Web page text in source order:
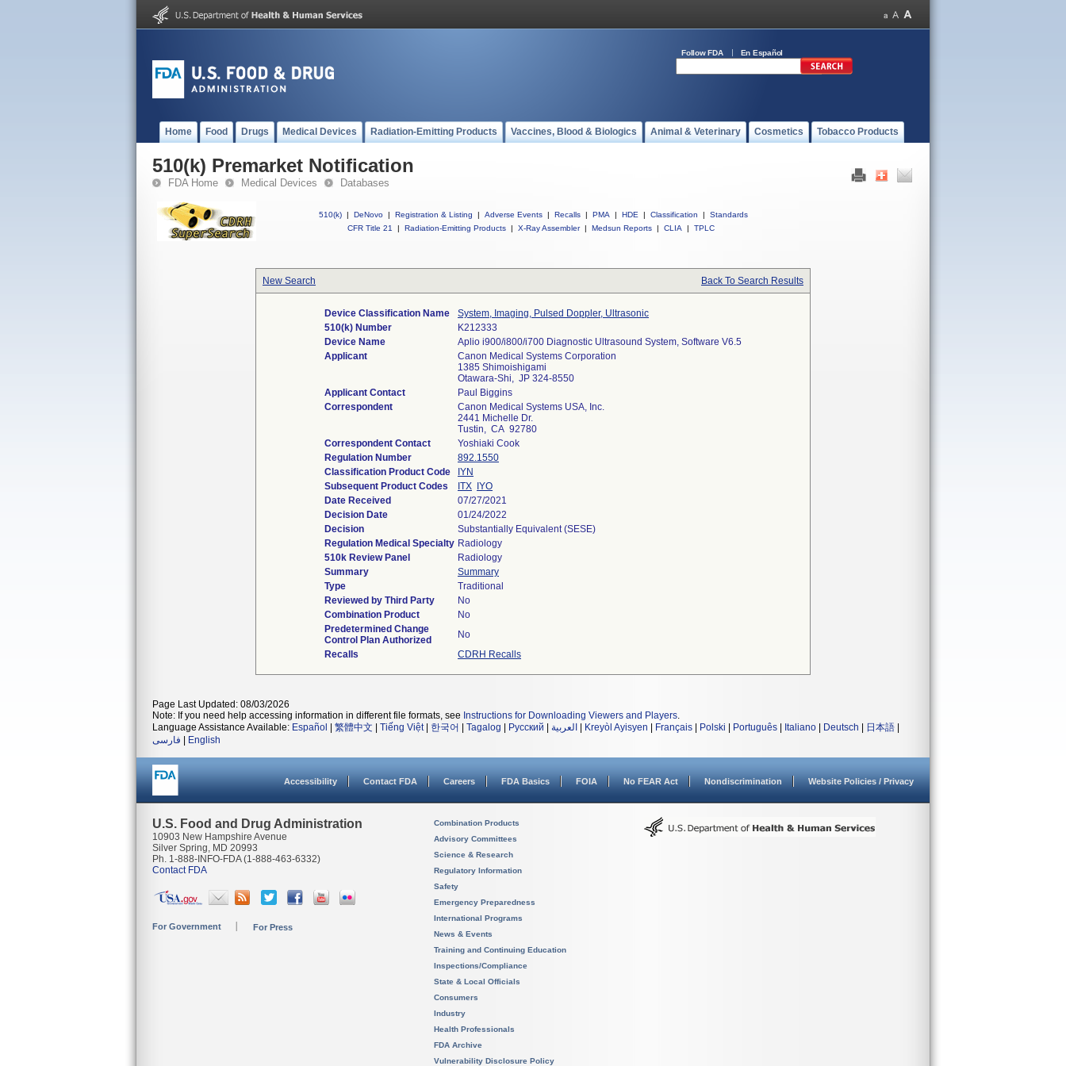
Follow FDA En Español
Home Food Drugs Medical Devices Radiation-Emitting Products Vaccines, Blood & Biologics Animal & Veterinary Cosmetics Tobacco Products
510(k) Premarket Notification
FDA Home Medical Devices Databases
510(k) | DeNovo | Registration & Listing | Adverse Events | Recalls | PMA | HDE | Classification |
Standards
CFR Title 21
| Radiation-Emitting Products | X-Ray Assembler | Medsun Reports | CLIA | TPLC
New Search Back To Search Results
Device Classification Name
System, Imaging, Pulsed Doppler, Ultrasonic
510(k) Number
K212333
Device Name
Aplio i900/i800/i700 Diagnostic Ultrasound System, Software V6.5
Applicant
Canon Medical Systems Corporation
1385 Shimoishigami
Otawara-Shi, JP 324-8550
Applicant Contact
Paul Biggins
Correspondent
Canon Medical Systems USA, Inc.
2441 Michelle Dr.
Tustin, CA 92780
Correspondent Contact
Yoshiaki Cook
Regulation Number
892.1550
Classification Product Code
IYN
Subsequent Product Codes
ITX
IYO
Date Received
07/27/2021
Decision Date
01/24/2022
Decision
Substantially Equivalent (SESE)
Regulation Medical Specialty Radiology
510k Review Panel
Radiology
Summary
Summary
Type
Traditional
Reviewed by Third Party
No
Combination Product
No
Predetermined Change
Control Plan Authorized
No
Recalls
CDRH Recalls
Page Last Updated: 08/03/2026
Note: If you need help accessing information in different file formats, see Instructions for Downloading Viewers and Players.
Language Assistance Available: Español 繁體中文 Tiếng Việt| 한국어 Tagalog Русский العربية Kreyòl Ayisyen Français Polski Português Italiano Deutsch 日本語
فارسی
English
Accessibility Contact FDA Careers FDA Basics FOIA No FEAR Act Nondiscrimination Website Policies / Privacy
U.S. Food and Drug Administration
10903 New Hampshire Avenue
Silver Spring, MD 20993
Ph. 1-888-INFO-FDA (1-888-463-6332)
Contact FDA
For Government For Press
Combination Products
Advisory Committees
Science & Research
Regulatory Information
Safety
Emergency Preparedness
International Programs
News & Events
Training and Continuing Education
Inspections/Compliance
State & Local Officials
Consumers
Industry
Health Professionals
FDA Archive
Vulnerability Disclosure Policy